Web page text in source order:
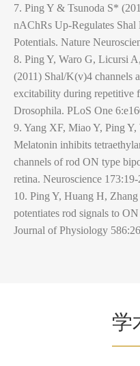
7. Ping Y & Tsunoda S*
nAChRs Up-Regulates
Potentials. Nature
8. Ping Y, Waro G, Licursi
(2011) Shal/K(v)4 channels
excitability during repetitive
Drosophila. PLoS One
9. Yang XF, Miao Y, Ping
Melatonin inhibits
channels of rod ON type
retina. Neuroscience 173:19-
10. Ping Y, Huang H,
potentiates rod signals to
Journal of Physiology
学